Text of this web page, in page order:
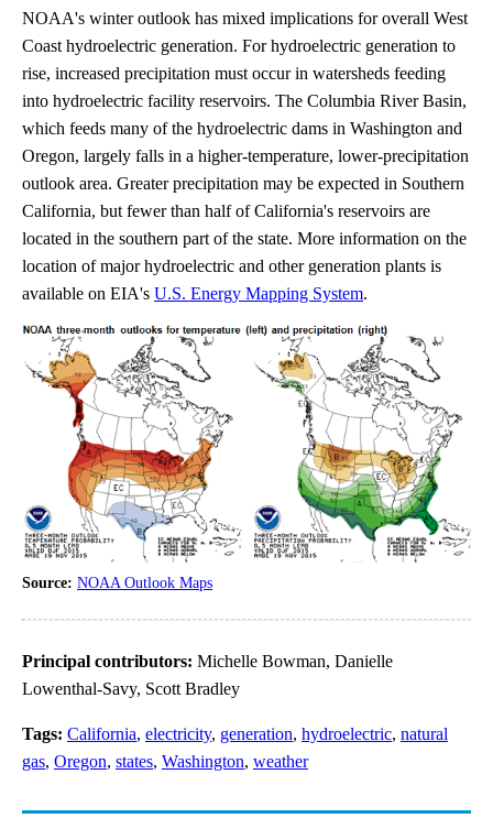
NOAA's winter outlook has mixed implications for overall West
Coast hydroelectric generation. For hydroelectric generation to
rise, increased precipitation must occur in watersheds feeding
into hydroelectric facility reservoirs. The Columbia River Basin,
which feeds many of the hydroelectric dams in Washington and
Oregon, largely falls in a higher-temperature, lower-precipitation
outlook area. Greater precipitation may be expected in Southern
California, but fewer than half of California's reservoirs are
located in the southern part of the state. More information on the
location of major hydroelectric and other generation plants is
available on EIA's U.S. Energy Mapping System.
Source: NOAA Outlook Maps
Principal contributors: Michelle Bowman, Danielle
Lowenthal-Savy, Scott Bradley
Tags: California, electricity, generation, hydroelectric, natural
gas, Oregon, states, Washington, weather